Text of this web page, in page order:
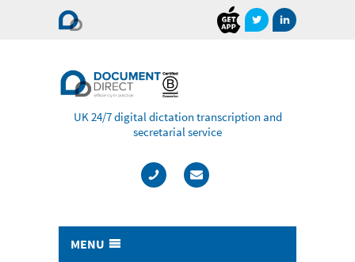
UK 24/7 digital dictation transcription and
secretarial service
MENU